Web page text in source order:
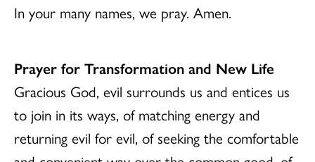
In your many names, we pray. Amen.
Prayer for Transformation and New Life
Gracious God, evil surrounds us and entices us
to join in its ways, of matching energy and
returning evil for evil, of seeking the comfortable